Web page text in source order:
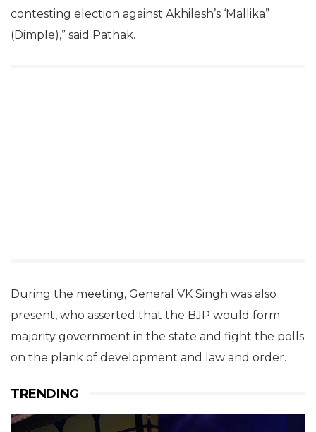
contesting election against Akhilesh’s ‘Mallika”
(Dimple),” said Pathak.
During the meeting, General VK Singh was also
present, who asserted that the BJP would form
majority government in the state and fight the polls
on the plank of development and law and order.
TRENDING